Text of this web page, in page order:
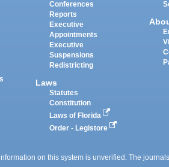
Conferences
Reports
Executive
Appointments
Executive
Suspensions
Redistricting
Laws
Statutes
Constitution
Laws of Florida
Order - Legistore
on this system is unverified. The